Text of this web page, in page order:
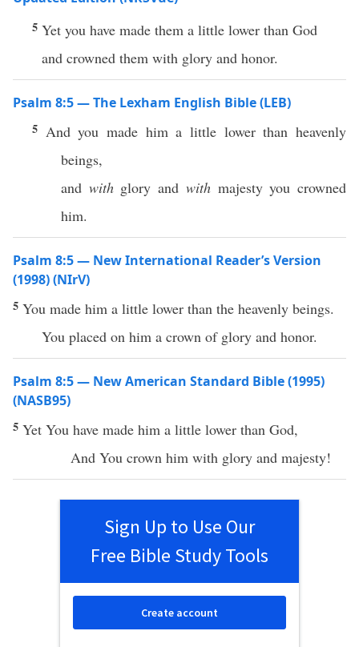
5 Yet you have made them a little lower than God
and crowned them with glory and honor.
Psalm 8:5 — The Lexham English Bible (LEB)
5 And you made him a little lower than heavenly
beings,
and withglory and withmajesty you crowned
him.
Psalm 8:5 — New International Reader’s Version
(1998) (NIrV)
5 You made him a little lower than the heavenly beings.
You placed on him a crown of glory and honor.
Psalm 8:5 — New American Standard Bible (1995)
(NASB95)
5 Yet You have made him a little lower than God,
And You crown him with glory and majesty!
Sign Up to Use Our
Free Bible Study Tools
Create account